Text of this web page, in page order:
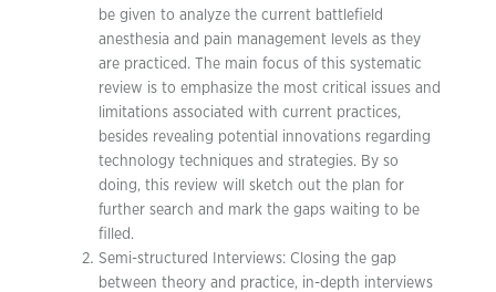
be given to analyze the current battlefield
anesthesia and pain management levels as they
are practiced. The main focus of this systematic
review is to emphasize the most critical issues and
limitations associated with current practices,
besides revealing potential innovations regarding
technology techniques and strategies. By so
doing, this review will sketch out the plan for
further search and mark the gaps waiting to be
filled.
Semi-structured Interviews: Closing the gap
between theory and practice, in-depth interviews